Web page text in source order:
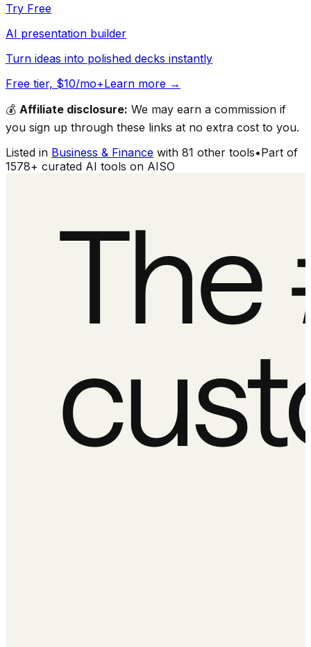
Try Free
AI presentation builder
Turn ideas into polished decks instantly
Free tier, $10/mo+Learn more →
💰 Affiliate disclosure: We may earn a commission if
you sign up through these links at no extra cost to you.
Listed in Business & Finance with 81 other tools•Part of
1578+ curated AI tools on AISO